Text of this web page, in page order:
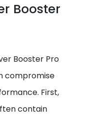
Booster
Booster Pro
compromise
First,
contain